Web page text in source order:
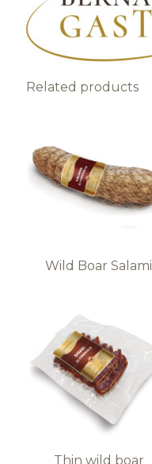
Related products
Wild Boar Salami
Thin wild boar